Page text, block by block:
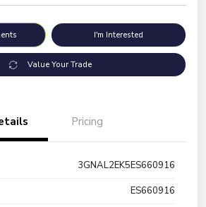
I'm Interested
Value Your Trade
Pricing
3GNAL2EK5ES660916
ES660916